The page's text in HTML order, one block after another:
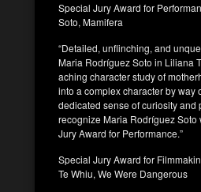
Special Jury Award for
Soto, Mamifera
“Detailed, unflinching, and
Maria Rodríguez Soto in Liliana
aching character study of
into a complex character by way
dedicated sense of curiosity and
recognize Maria Rodríguez Soto
Jury Award for Performance.”
Special Jury Award for
Te Whiu, We Were Dangerous